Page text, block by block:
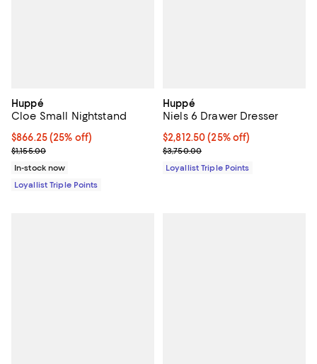
Huppé
Cloe Small Nightstand
Current price $866.25; 25% off;
$866.25(25% off)
Previous price $1,155.00
$1,155.00
In-stock now
Loyallist Triple Points
Huppé
Niels 6 Drawer Dresser
Current price $2,812.50; 25% off;
$2,812.50 (25% off)
Previous price $3,750.00
$3,750.00
Loyallist Triple Points